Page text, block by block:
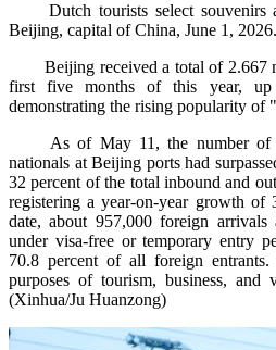
Dutch tourists select souvenirs
Beijing, capital of China, June 1, 2026.
Beijing received a total of 2.667
first five months of this year, up
demonstrating the rising popularity of
As of May 11, the number of
nationals at Beijing ports had
32 percent of the total inbound and
registering a year-on-year growth of
date, about 957,000 foreign
under visa-free or temporary entry
70.8 percent of all foreign
purposes of tourism, business, and
(Xinhua/Ju Huanzong)